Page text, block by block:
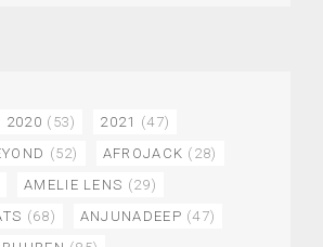
2020 (53) 2021 (47)
(52) AFROJACK (28)
AMELIE LENS (29)
(68) ANJUNADEEP (47)